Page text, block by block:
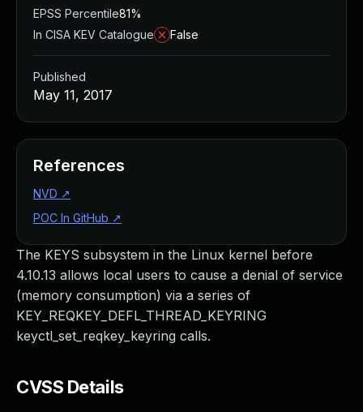
The KEYS subsystem in the Linux kernel before
4.10.13 allows local users to cause a denial of service
(memory consumption) via a series of
KEY_REQKEY_DEFL_THREAD_KEYRING
keyctl_set_reqkey_keyring calls.
CVSS Details
EPSS Percentile81%
In CISA KEV Catalogue
False
Published
May 11, 2017
References
NVD ↗
POC In GitHub ↗